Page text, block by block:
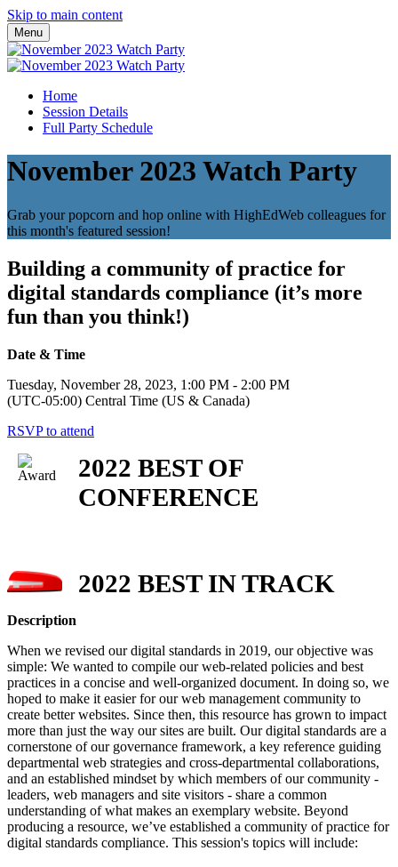
Skip to main content
Menu
Home
Session Details
Full Party Schedule
November 2023 Watch Party
Grab your popcorn and hop online with HighEdWeb colleagues for
this month's featured session!
Building a community of practice for
digital standards compliance (it’s more
fun than you think!)
Date & Time
Tuesday, November 28, 2023, 1:00 PM - 2:00 PM
(UTC-05:00) Central Time (US & Canada)
RSVP to attend
2022 BEST OF
CONFERENCE
2022 BEST IN TRACK
Description
When we revised our digital standards in 2019, our objective was
simple: We wanted to compile our web-related policies and best
practices in a concise and well-organized document. In doing so, we
hoped to make it easier for our web management community to
create better websites. Since then, this resource has grown to impact
more than just the way our sites are built. Our digital standards are a
cornerstone of our governance framework, a key reference guiding
departmental web strategies and cross-departmental collaborations,
and an established mindset by which members of our community -
leaders, web managers and site visitors - share a common
understanding of what makes an exemplary website. Beyond
producing a resource, we’ve established a community of practice for
digital standards compliance. This session's topics will include: